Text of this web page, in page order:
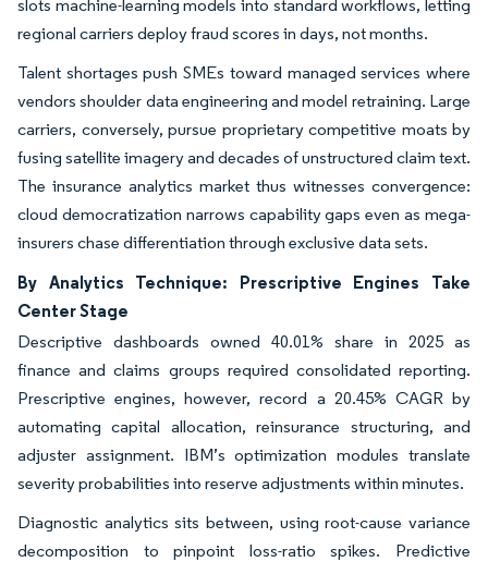
slots machine-learning models into standard workflows, letting
regional carriers deploy fraud scores in days, not months.
Talent shortages push SMEs toward managed services where
vendors shoulder data engineering and model retraining. Large
carriers, conversely, pursue proprietary competitive moats by
fusing satellite imagery and decades of unstructured claim text.
The insurance analytics market thus witnesses convergence:
cloud democratization narrows capability gaps even as mega-
insurers chase differentiation through exclusive data sets.
By Analytics Technique: Prescriptive Engines Take
Center Stage
Descriptive dashboards owned 40.01% share in 2025 as
finance and claims groups required consolidated reporting.
Prescriptive engines, however, record a 20.45% CAGR by
automating capital allocation, reinsurance structuring, and
adjuster assignment. IBM’s optimization modules translate
severity probabilities into reserve adjustments within minutes.
Diagnostic analytics sits between, using root-cause variance
decomposition to pinpoint loss-ratio spikes. Predictive